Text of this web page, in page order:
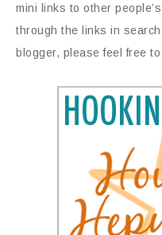
mini links to other
through the links in
blogger, please feel free